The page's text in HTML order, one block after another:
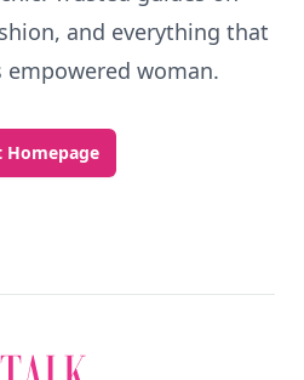
and everything that
empowered woman.
Homepage